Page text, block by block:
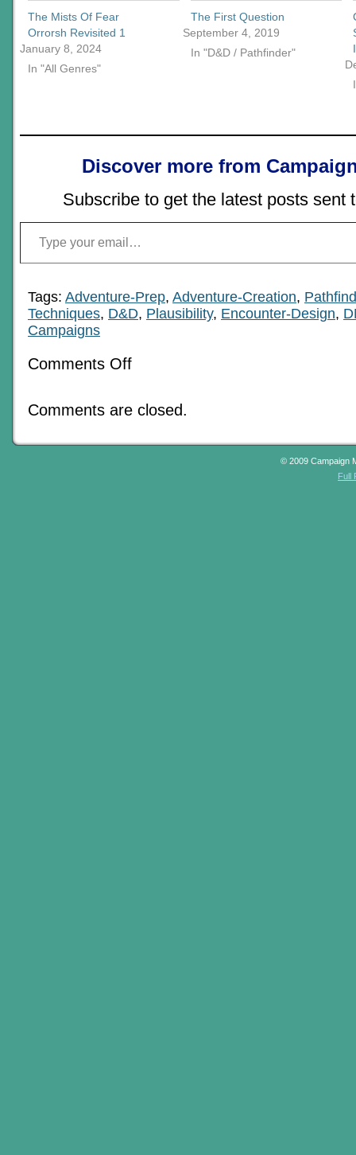
The Mists Of Fear
Orrorsh Revisited 1
January 8, 2024
In "All Genres"
The First Question
September 4, 2019
In "D&D / Pathfinder"
Discover more from
Subscribe to get the latest posts sent
Type your email…
Tags: Adventure-Prep, Adventure-Creation,
Techniques, D&D, Plausibility, Encounter-Design,
Campaigns
Comments Offon
Lesser
Comments are closed.
© 2009 Campaign
Full